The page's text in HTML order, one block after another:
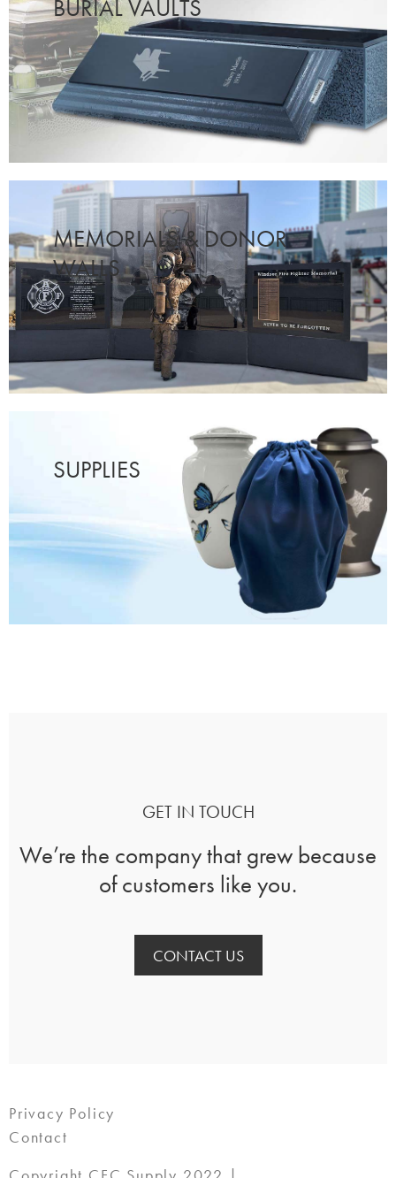
BURIAL VAULTS
MEMORIALS & DONOR
WALLS
SUPPLIES
GET IN TOUCH
We’re the company that grew because
of customers like you.
CONTACT US
Privacy Policy
Contact